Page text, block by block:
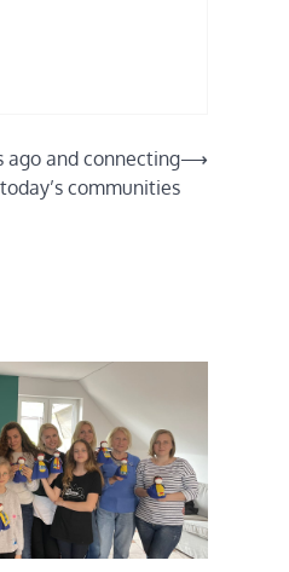
ago and connecting
communities
⟶